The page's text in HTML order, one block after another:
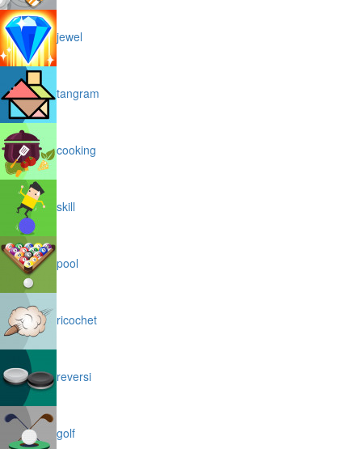
jewel
tangram
cooking
skill
pool
ricochet
reversi
golf